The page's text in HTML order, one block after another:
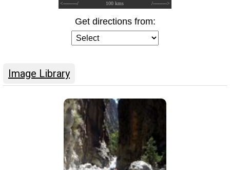
<---------/ 100 kms /--------->
Get directions from:
Image Library